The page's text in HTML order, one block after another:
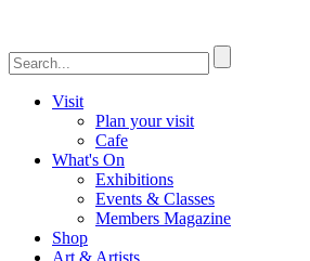
Visit
Plan your visit
Cafe
What's On
Exhibitions
Events & Classes
Members Magazine
Shop